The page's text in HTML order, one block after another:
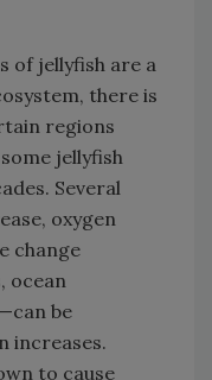
of jellyfish are a
there is
regions
jellyfish
Several
oxygen
change
ocean
be
increases.
to cause